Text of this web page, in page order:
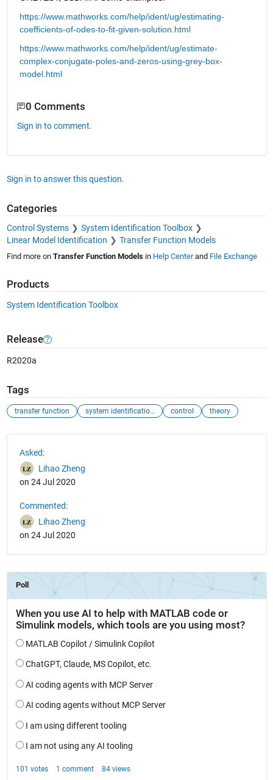
https://www.mathworks.com/help/ident/ug/estimating-
coefficients-of-odes-to-fit-given-solution.html
https://www.mathworks.com/help/ident/ug/estimate-
complex-conjugate-poles-and-zeros-using-grey-box-
model.html
0 Comments
Sign in to comment.
Sign in to answer this question.
Categories
Control Systems
System Identification Toolbox
Linear Model Identification
Transfer Function Models
Find more on Transfer Function Modelsin Help Centerand File Exchange
Products
System Identification Toolbox
Release
R2020a
Tags
transfer function system identification toolbox control theory
Asked:
Lihao Zheng
on 24 Jul 2020
Commented:
Lihao Zheng
on 24 Jul 2020